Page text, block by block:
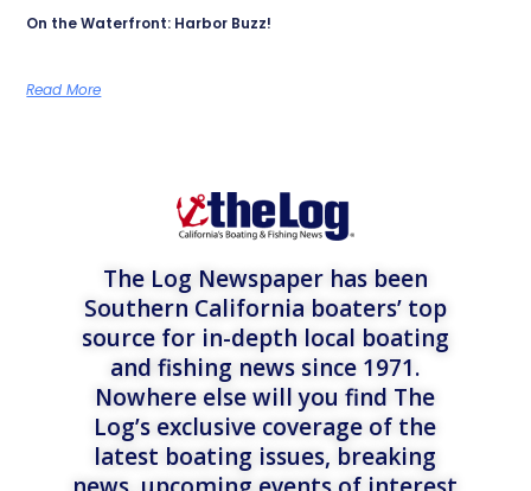
On the Waterfront: Harbor Buzz!
Read More
The Log Newspaper has been
Southern California boaters’ top
source for in-depth local boating
and fishing news since 1971.
Nowhere else will you find The
Log’s exclusive coverage of the
latest boating issues, breaking